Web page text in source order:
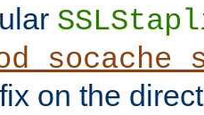
on the